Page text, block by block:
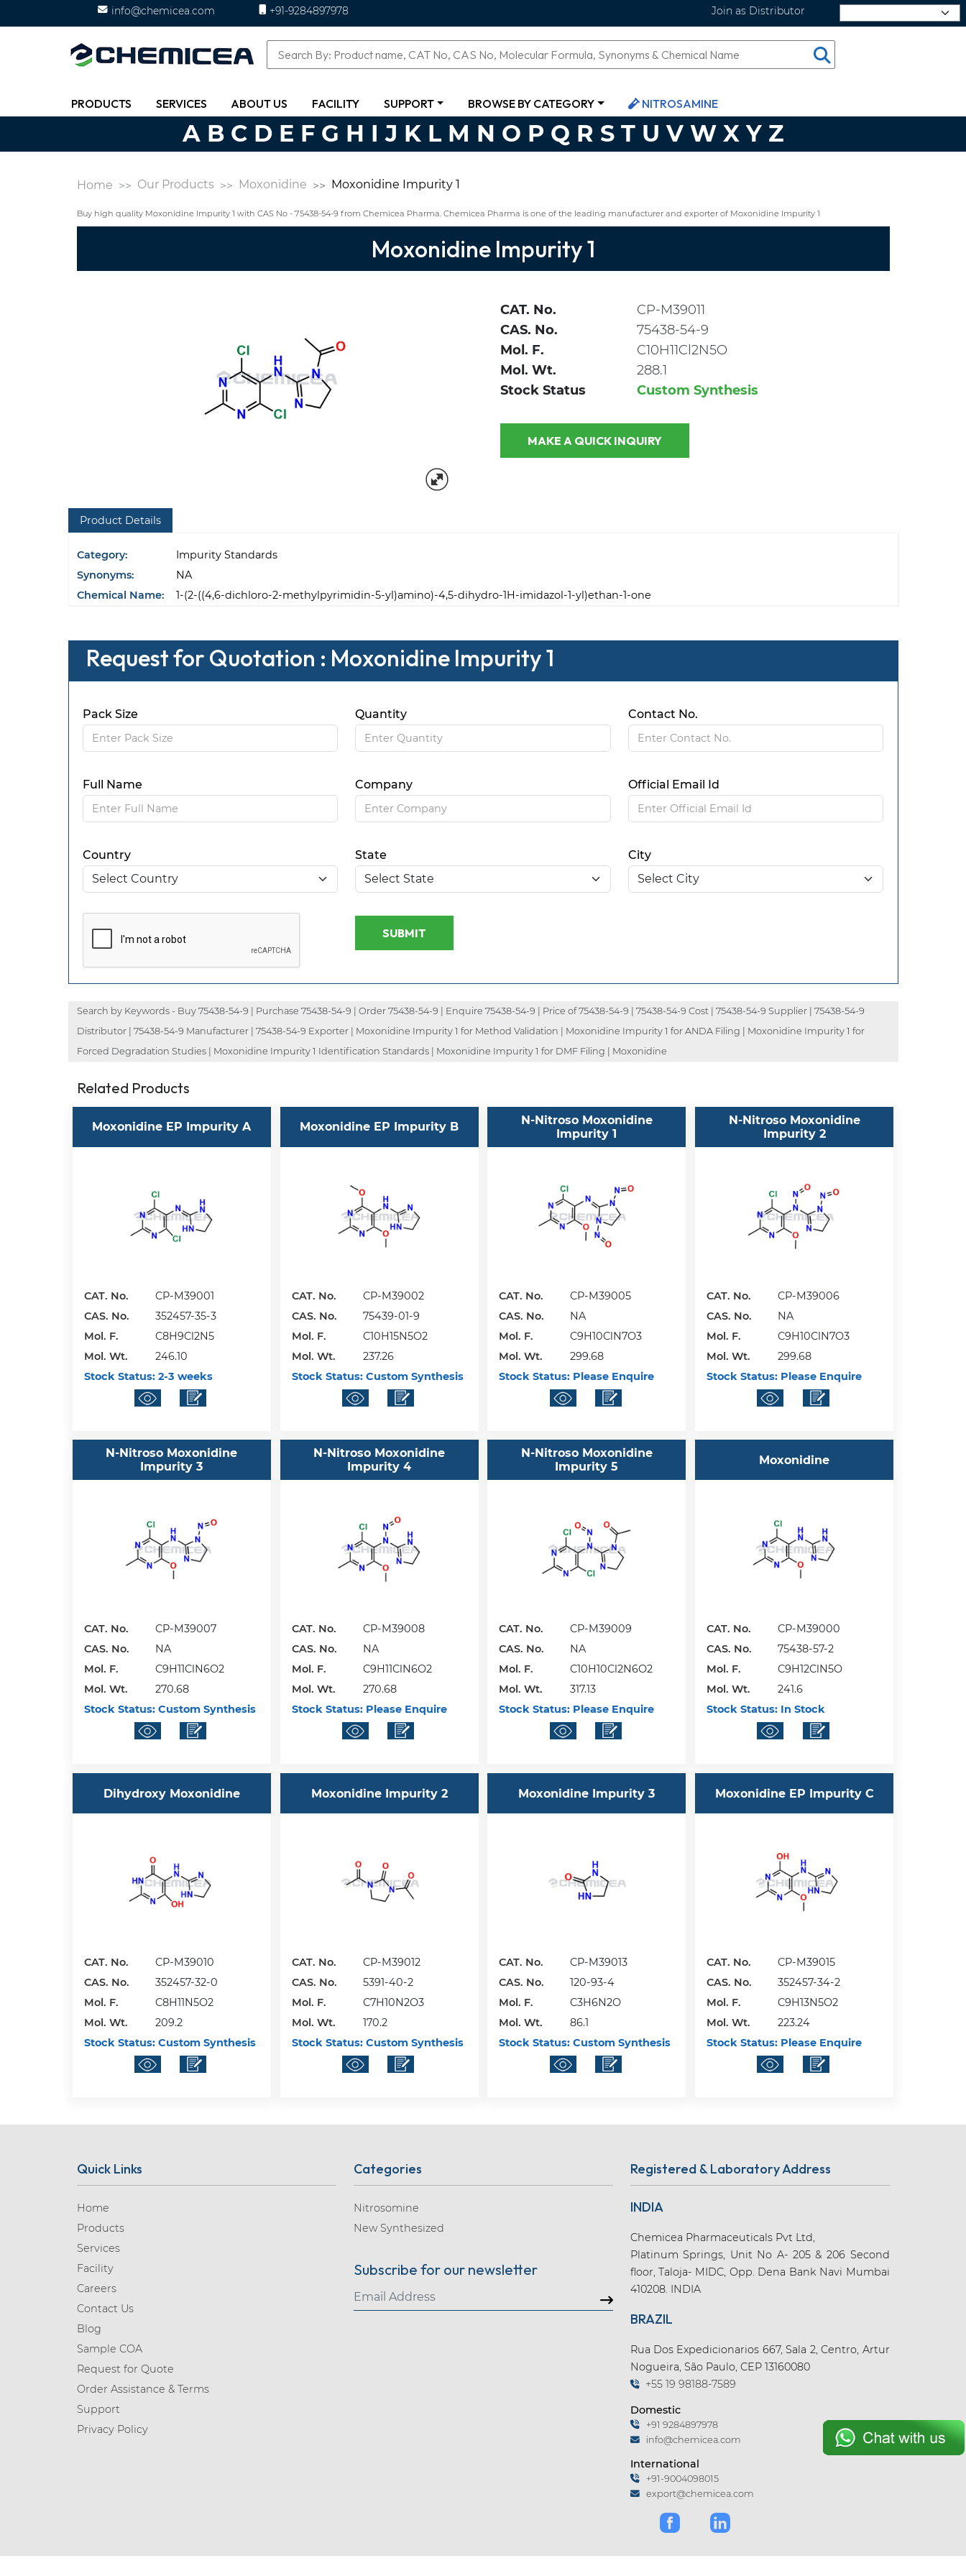
info@chemicea.com +91-9284897978 Join as Distributor
PRODUCTS SERVICES ABOUT US FACILITY SUPPORT BROWSE BY CATEGORY NITROSAMINE
A B C D E F G H I J K L M N O P Q R S T U V W X Y Z
Home Our Products Moxonidine Moxonidine Impurity 1
Buy high quality Moxonidine Impurity 1 with CAS No - 75438-54-9 from Chemicea Pharma. Chemicea Pharma is one of the leading manufacturer and exporter of Moxonidine Impurity 1
Moxonidine Impurity 1
CAT. No.
CP-M39011
CAS. No.
75438-54-9
Mol. F.
C10H11Cl2N5O
Mol. Wt.
288.1
Stock Status
Custom Synthesis
MAKE A QUICK INQUIRY
Product Details
Category:
Impurity Standards
Synonyms:
NA
Chemical Name:
1-(2-((4,6-dichloro-2-methylpyrimidin-5-yl)amino)-4,5-dihydro-1H-imidazol-1-yl)ethan-1-one
Request for Quotation : Moxonidine Impurity 1
Pack Size Quantity Contact No.
Full Name Company Official Email Id
Country State City
SUBMIT
Search by Keywords - Buy 75438-54-9 | Purchase 75438-54-9 | Order 75438-54-9 | Enquire 75438-54-9 | Price of 75438-54-9 | 75438-54-9 Cost | 75438-54-9 Supplier | 75438-54-9
Distributor | 75438-54-9 Manufacturer | 75438-54-9 Exporter | Moxonidine Impurity 1 for Method Validation | Moxonidine Impurity 1 for ANDA Filing | Moxonidine Impurity 1 for
Forced Degradation Studies | Moxonidine Impurity 1 Identification Standards | Moxonidine Impurity 1 for DMF Filing | Moxonidine
Related Products
Moxonidine EP Impurity A
CAT. No.
CP-M39001
CAS. No.
352457-35-3
Mol. F.
C8H9Cl2N5
Mol. Wt.
246.10
Stock Status:2-3 weeks
Moxonidine EP Impurity B
CAT. No.
CP-M39002
CAS. No.
75439-01-9
Mol. F.
C10H15N5O2
Mol. Wt.
237.26
Stock Status:Custom Synthesis
N-Nitroso Moxonidine
Impurity 1
CAT. No.
CP-M39005
CAS. No.
NA
Mol. F.
C9H10ClN7O3
Mol. Wt.
299.68
Stock Status: Please Enquire
N-Nitroso Moxonidine
Impurity 2
CAT. No.
CP-M39006
CAS. No.
NA
Mol. F.
C9H10ClN7O3
Mol. Wt.
299.68
Stock Status: Please Enquire
N-Nitroso Moxonidine
Impurity 3
CAT. No.
CP-M39007
CAS. No.
NA
Mol. F.
C9H11ClN6O2
Mol. Wt.
270.68
Stock Status:Custom Synthesis
N-Nitroso Moxonidine
Impurity 4
CAT. No.
CP-M39008
CAS. No.
NA
Mol. F.
C9H11ClN6O2
Mol. Wt.
270.68
Stock Status:Please Enquire
N-Nitroso Moxonidine
Impurity 5
CAT. No.
CP-M39009
CAS. No.
NA
Mol. F.
C10H10Cl2N6O2
Mol. Wt.
317.13
Stock Status: Please Enquire
Moxonidine
CAT. No.
CP-M39000
CAS. No.
75438-57-2
Mol. F.
C9H12ClN5O
Mol. Wt.
241.6
Stock Status: In Stock
Dihydroxy Moxonidine
CAT. No.
CP-M39010
CAS. No.
352457-32-0
Mol. F.
C8H11N5O2
Mol. Wt.
209.2
Stock Status:Custom Synthesis
Moxonidine Impurity 2
CAT. No.
CP-M39012
CAS. No.
5391-40-2
Mol. F.
C7H10N2O3
Mol. Wt.
170.2
Stock Status:Custom Synthesis
Moxonidine Impurity 3
CAT. No.
CP-M39013
CAS. No.
120-93-4
Mol. F.
C3H6N2O
Mol. Wt.
86.1
Stock Status: Custom Synthesis
Moxonidine EP Impurity C
CAT. No.
CP-M39015
CAS. No.
352457-34-2
Mol. F.
C9H13N5O2
Mol. Wt.
223.24
Stock Status: Please Enquire
Quick Links
Home
Products
Services
Facility
Careers
Contact Us
Blog
Sample COA
Request for Quote
Order Assistance & Terms
Support
Privacy Policy
Categories
Nitrosomine
New Synthesized
Subscribe for our newsletter
Registered & Laboratory Address
INDIA
Chemicea Pharmaceuticals Pvt Ltd,
Platinum Springs, Unit No A- 205 & 206 Second
floor, Taloja- MIDC, Opp. Dena Bank Navi Mumbai
410208. INDIA
BRAZIL
Rua Dos Expedicionarios 667, Sala 2, Centro, Artur
Nogueira, São Paulo, CEP 13160080
+55 19 98188-7589
Domestic
+91 9284897978
info@chemicea.com
International
+91-9004098015
export@chemicea.com